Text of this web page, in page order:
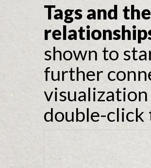
Tags and
shown to
further
visualization
double-click